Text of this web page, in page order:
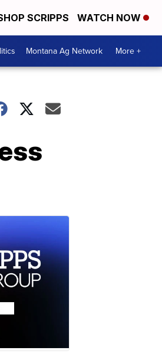
SCRIPPS WATCH NOW
Montana Ag Network More +